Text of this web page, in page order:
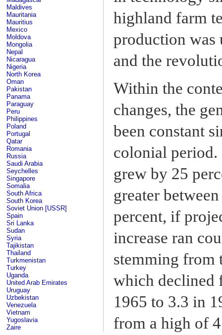
Maldives
Mauritania
Mauritius
Mexico
Moldova
Mongolia
Nepal
Nicaragua
Nigeria
North Korea
Oman
Pakistan
Panama
Paraguay
Peru
Philippines
Poland
Portugal
Qatar
Romania
Russia
Saudi Arabia
Seychelles
Singapore
Somalia
South Africa
South Korea
Soviet Union [USSR]
Spain
Sri Lanka
Sudan
Syria
Tajikistan
Thailand
Turkmenistan
Turkey
Uganda
United Arab Emirates
Uruguay
Uzbekistan
Venezuela
Vietnam
Yugoslavia
Zaire
highland farm
production was
and the
Within the
changes, the
been constant
colonial period.
grew by 25
greater
percent, if
increase ran
stemming from
which declined
1965 to 3.3 in
from a high of